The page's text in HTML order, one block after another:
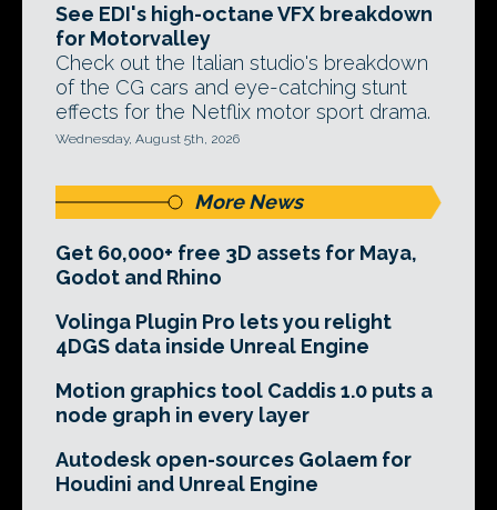
See EDI's high-octane VFX breakdown
for Motorvalley
Check out the Italian studio's breakdown
of the CG cars and eye-catching stunt
effects for the Netflix motor sport drama.
Wednesday, August 5th, 2026
More News
Get 60,000+ free 3D assets for Maya,
Godot and Rhino
Volinga Plugin Pro lets you relight
4DGS data inside Unreal Engine
Motion graphics tool Caddis 1.0 puts a
node graph in every layer
Autodesk open-sources Golaem for
Houdini and Unreal Engine